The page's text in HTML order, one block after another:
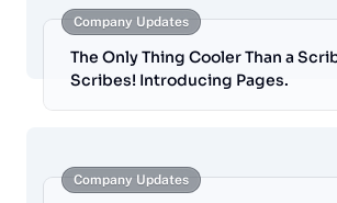
Company Updates
The Only Thing Cooler Than a
Scribes! Introducing Pages.
Company Updates